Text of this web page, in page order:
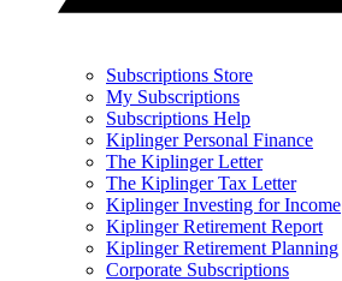
Subscriptions Store
My Subscriptions
Subscriptions Help
Kiplinger Personal Finance
The Kiplinger Letter
The Kiplinger Tax Letter
Kiplinger Investing for Income
Kiplinger Retirement Report
Kiplinger Retirement Planning
Corporate Subscriptions